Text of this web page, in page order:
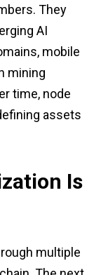
They
AI
mobile
mining
time, node
assets
Is
multiple